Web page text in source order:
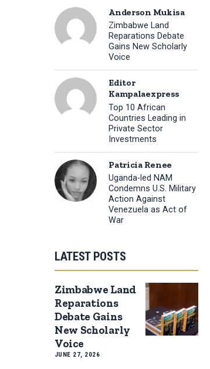
Anderson Mukisa
Zimbabwe Land
Reparations Debate
Gains New Scholarly
Voice
Editor
Kampalaexpress
Top 10 African
Countries Leading in
Private Sector
Investments
Patricia Renee
Uganda-led NAM
Condemns U.S. Military
Action Against
Venezuela as Act of
War
LATEST POSTS
Zimbabwe Land
Reparations
Debate Gains
New Scholarly
Voice
JUNE 27, 2026